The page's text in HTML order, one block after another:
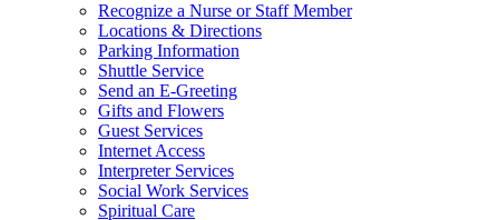
Recognize a Nurse or Staff Member
Locations & Directions
Parking Information
Shuttle Service
Send an E-Greeting
Gifts and Flowers
Guest Services
Internet Access
Interpreter Services
Social Work Services
Spiritual Care